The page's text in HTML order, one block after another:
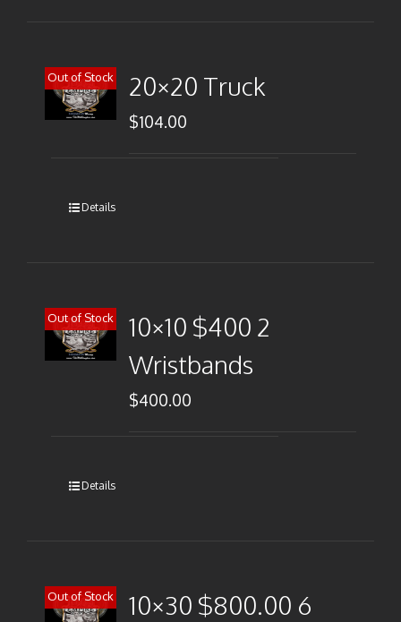
Out of Stock 20×20 Truck
$104.00
Details
Out of Stock
10×10 $400 2
Wristbands
$400.00
Details
Out of Stock
10×30 $800.00 6